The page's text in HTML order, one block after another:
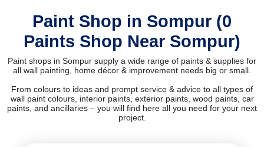
Paint Shop in Sompur (0
Paints Shop Near Sompur)
Paint shops in Sompur supply a wide range of paints & supplies for
all wall painting, home décor & improvement needs big or small.
From colours to ideas and prompt service & advice to all types of
wall paint colours, interior paints, exterior paints, wood paints, car
paints, and ancillaries – you will find here all you need for your next
project.